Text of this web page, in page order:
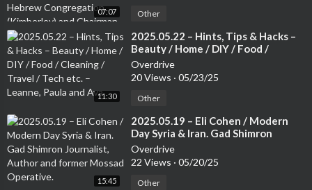
07:07
Communities Association of South
Other
11:30
⁣2025.05.22 – Hints, Tips & Hacks –
Beauty / Home / DIY / Food /
Cleaning / Travel / Tech etc. –
Leanne, Paula and Ava
Overdrive
20 Views · 05/23/25
Other
15:45
⁣2025.05.19 – Eli Cohen / Modern
Day Syria & Iran. Gad Shimron
Journalist, Author and former
Mossad Operative.
Overdrive
22 Views · 05/20/25
Other